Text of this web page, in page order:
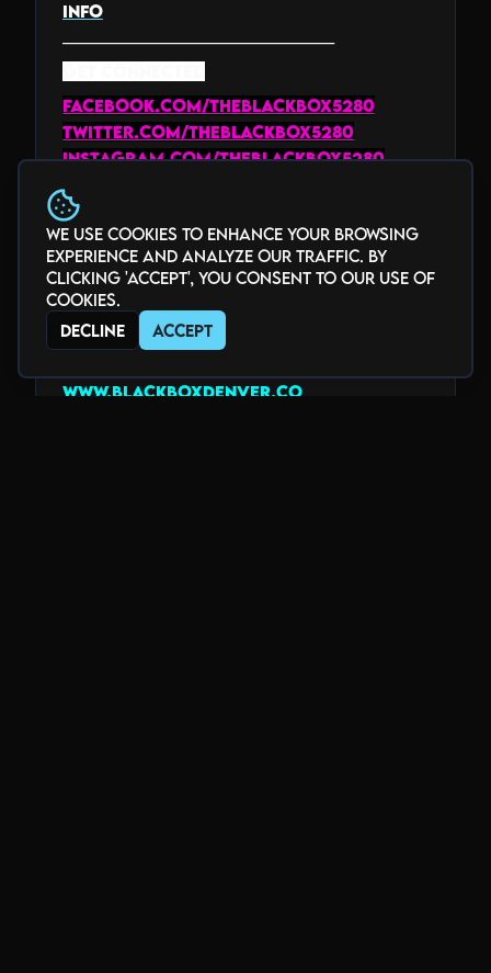
We use cookies to enhance your browsing
experience and analyze our traffic. By
clicking 'Accept', you consent to our use of
cookies.
Decline
Accept
INFO
facebook.com/theblackbox5280
twitter.com/theblackbox5280
instagram.com/theblackbox5280
youtube.com/@theblackbox5280
twitch.tv/theblackbox5280
www.tiktok.com/@theblackbox5280
_______________________________
HOME of the Underground
Voted "Best Club" by Denver Westword
www.blackboxdenver.co